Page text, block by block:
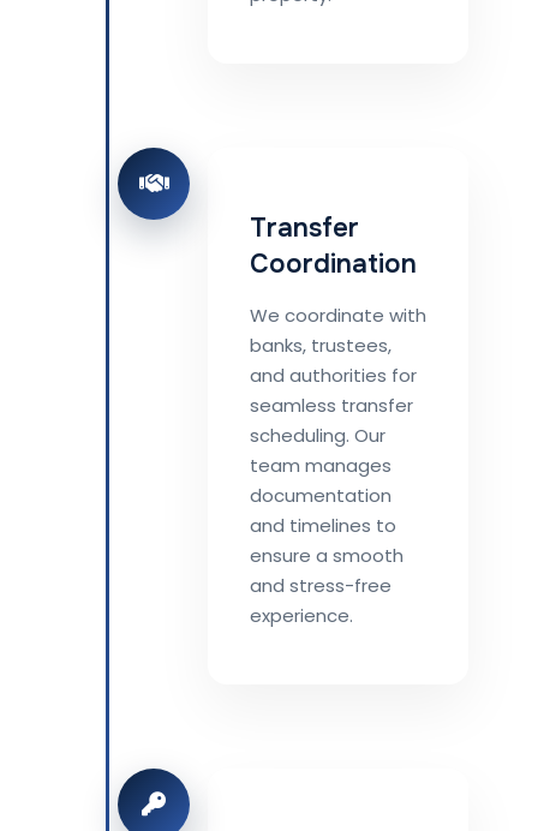
Transfer
Coordination
We coordinate with
banks, trustees,
and authorities for
seamless transfer
scheduling. Our
team manages
documentation
and timelines to
ensure a smooth
and stress-free
experience.